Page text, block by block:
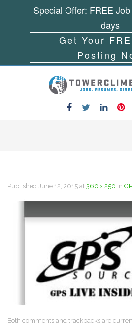
Published June 12, 2015 at 360 × 250 in
Both comments and trackbacks are
Special Offer: FREE
days
Get Your
Posting